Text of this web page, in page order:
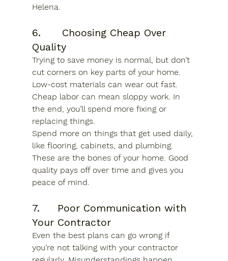
Helena.
6.      Choosing Cheap Over
Quality
Trying to save money is normal, but don’t
cut corners on key parts of your home.
Low-cost materials can wear out fast.
Cheap labor can mean sloppy work. In
the end, you’ll spend more fixing or
replacing things.
Spend more on things that get used daily,
like flooring, cabinets, and plumbing.
These are the bones of your home. Good
quality pays off over time and gives you
peace of mind.
7.     Poor Communication with
Your Contractor
Even the best plans can go wrong if
you’re not talking with your contractor